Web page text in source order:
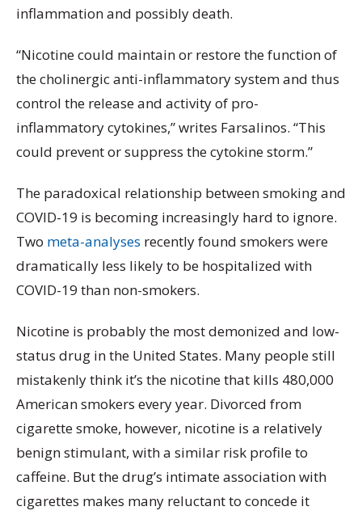
inflammation and possibly death.
“Nicotine could maintain or restore the function of
the cholinergic anti-inflammatory system and thus
control the release and activity of pro-
inflammatory cytokines,” writes Farsalinos. “This
could prevent or suppress the cytokine storm.”
The paradoxical relationship between smoking and
COVID-19 is becoming increasingly hard to ignore.
Two meta-analyses recently found smokers were
dramatically less likely to be hospitalized with
COVID-19 than non-smokers.
Nicotine is probably the most demonized and low-
status drug in the United States. Many people still
mistakenly think it’s the nicotine that kills 480,000
American smokers every year. Divorced from
cigarette smoke, however, nicotine is a relatively
benign stimulant, with a similar risk profile to
caffeine. But the drug’s intimate association with
cigarettes makes many reluctant to concede it